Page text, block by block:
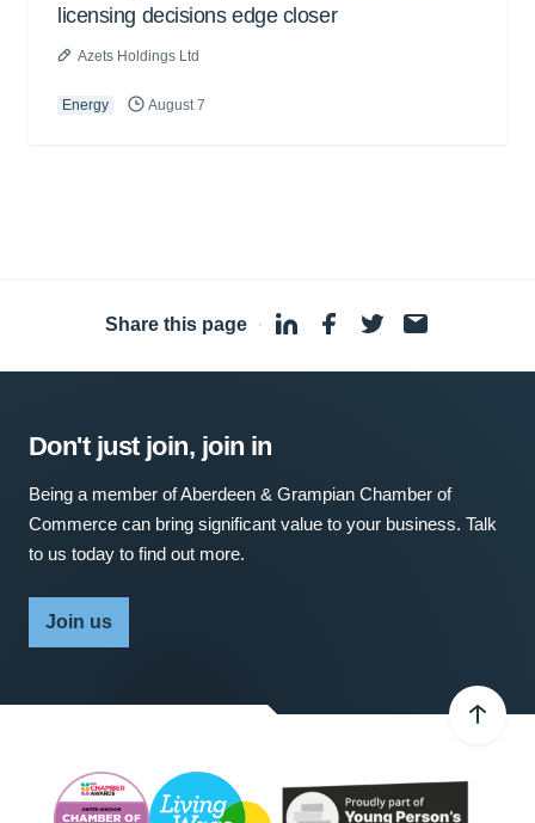
licensing decisions edge closer
Azets Holdings Ltd
Energy August 7
Share this page ·
Don't just join, join in
Being a member of Aberdeen & Grampian Chamber of
Commerce can bring significant value to your business. Talk
to us today to find out more.
Join us